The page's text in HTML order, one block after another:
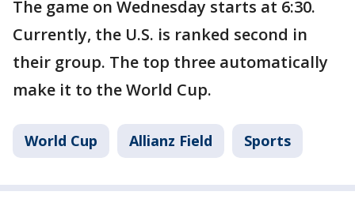
The game on Wednesday starts at 6:30.
Currently, the U.S. is ranked second in
their group. The top three automatically
make it to the World Cup.
World Cup Allianz Field Sports